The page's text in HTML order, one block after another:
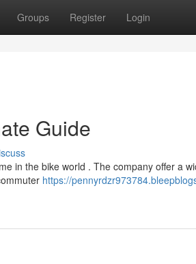
Groups Register Login
Guide
in the bike world . The company offer a
https://